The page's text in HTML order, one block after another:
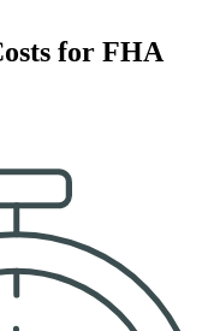
for FHA